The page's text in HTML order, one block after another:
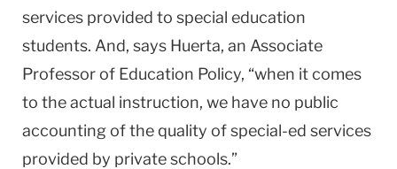
services provided to special education
students. And, says Huerta, an Associate
Professor of Education Policy, “when it comes
to the actual instruction, we have no public
accounting of the quality of special-ed services
provided by private schools.”